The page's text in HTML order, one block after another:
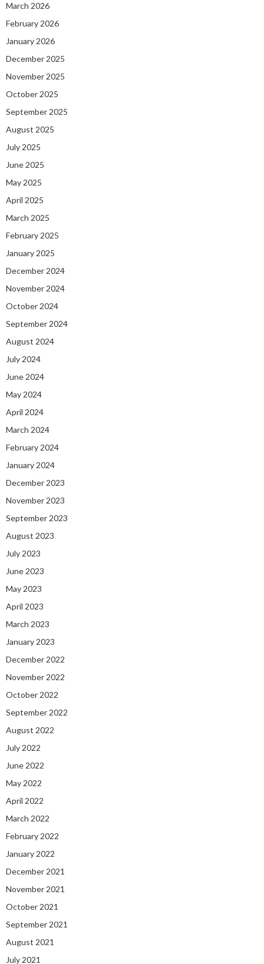
March 2026
February 2026
January 2026
December 2025
November 2025
October 2025
September 2025
August 2025
July 2025
June 2025
May 2025
April 2025
March 2025
February 2025
January 2025
December 2024
November 2024
October 2024
September 2024
August 2024
July 2024
June 2024
May 2024
April 2024
March 2024
February 2024
January 2024
December 2023
November 2023
September 2023
August 2023
July 2023
June 2023
May 2023
April 2023
March 2023
January 2023
December 2022
November 2022
October 2022
September 2022
August 2022
July 2022
June 2022
May 2022
April 2022
March 2022
February 2022
January 2022
December 2021
November 2021
October 2021
September 2021
August 2021
July 2021